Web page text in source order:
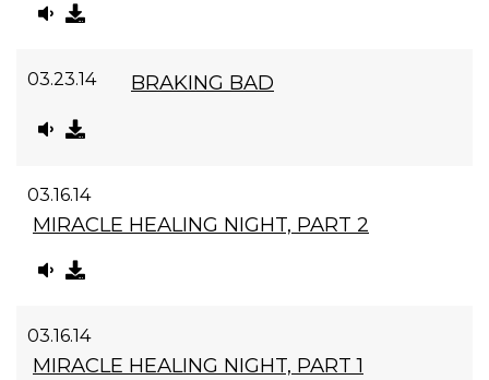
03.23.14 BRAKING BAD
03.16.14
MIRACLE HEALING NIGHT, PART 2
03.16.14
MIRACLE HEALING NIGHT, PART 1